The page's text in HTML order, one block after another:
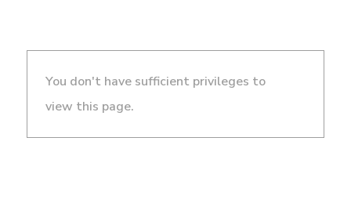
You don't have sufficient privileges to
view this page.